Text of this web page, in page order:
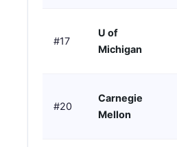
#17
U of
Michigan
#20
Carnegie
Mellon